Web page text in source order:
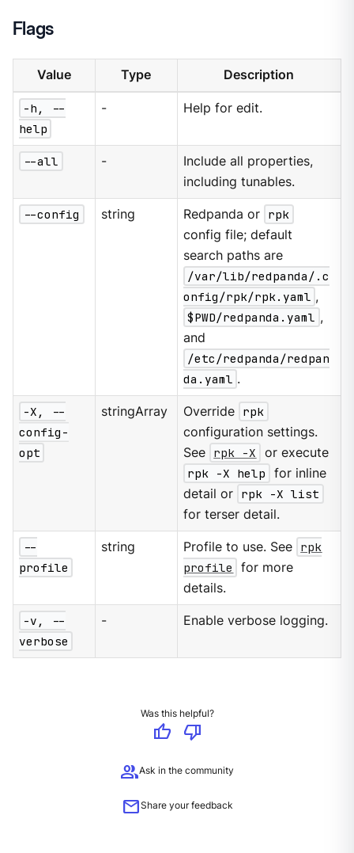
Flags
Value Type Description
-h, --
help
- Help for edit.
--all -
Include all properties,
including tunables.
--config string Redpanda or rpk
config file; default
search paths are
/var/lib/redpanda/.c
onfig/rpk/rpk.yaml ,
$PWD/redpanda.yaml ,
and
/etc/redpanda/redpan
da.yaml .
-X, --
config-
opt
stringArray Override rpk
configuration settings.
See rpk -X
or execute
rpk -X help
for inline
detail or rpk -X list
for terser detail.
--
profile
string Profile to use. See rpk
profile
for more
details.
-v, --
verbose
- Enable verbose logging.
Was this helpful?
thumb_up
thumb_down
groupAsk in the community
mailShare your feedback